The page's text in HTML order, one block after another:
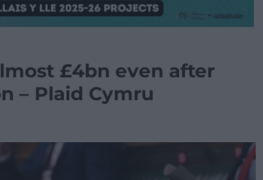
£4bn even after
– Plaid Cymru